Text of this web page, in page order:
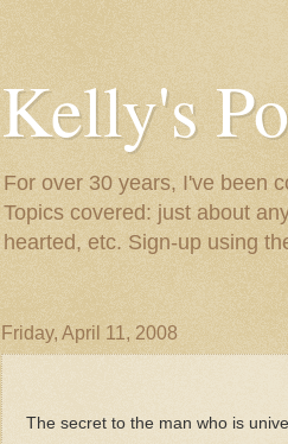
Kelly's
For over 30 years, I've been
Topics covered: just about
hearted, etc. Sign-up using
Friday, April 11, 2008
The secret to the man who is